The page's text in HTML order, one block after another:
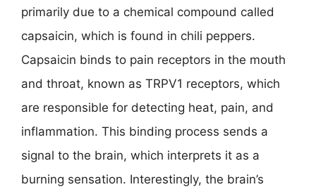
primarily due to a chemical compound called
capsaicin, which is found in chili peppers.
Capsaicin binds to pain receptors in the mouth
and throat, known as TRPV1 receptors, which
are responsible for detecting heat, pain, and
inflammation. This binding process sends a
signal to the brain, which interprets it as a
burning sensation. Interestingly, the brain’s